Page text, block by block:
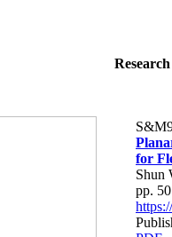
for
Shun
pp.